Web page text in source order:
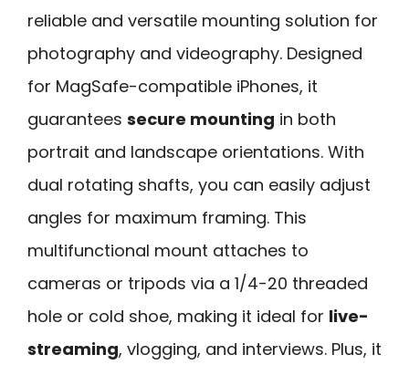
reliable and versatile mounting solution for
photography and videography. Designed
for MagSafe-compatible iPhones, it
guarantees secure mounting in both
portrait and landscape orientations. With
dual rotating shafts, you can easily adjust
angles for maximum framing. This
multifunctional mount attaches to
cameras or tripods via a 1/4-20 threaded
hole or cold shoe, making it ideal for live-
streaming, vlogging, and interviews. Plus, it